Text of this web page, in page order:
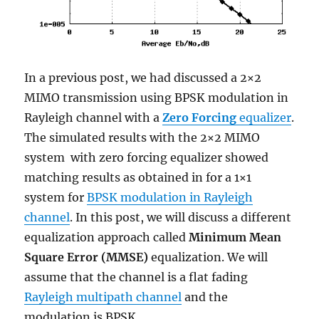
In a previous post, we had discussed a 2×2
MIMO transmission using BPSK modulation in
Rayleigh channel with aZero Forcing equalizer.
The simulated results with the 2×2 MIMO
system with zero forcing equalizer showed
matching results as obtained in for a 1×1
system forBPSK modulation in Rayleigh
channel. In this post, we will discuss a different
equalization approach calledMinimum Mean
Square Error (MMSE)equalization. We will
assume that the channel is a flat fading
Rayleigh multipath channel and the